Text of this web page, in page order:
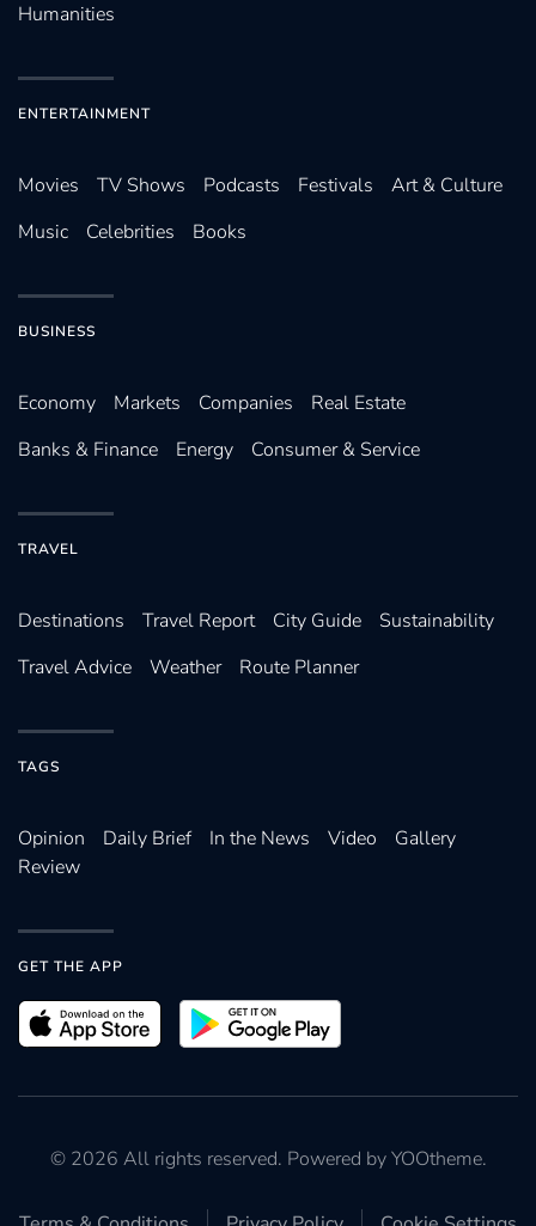
Humanities
ENTERTAINMENT
Movies TV Shows Podcasts Festivals
Art & Culture
Music
Celebrities Books
BUSINESS
Economy Markets Companies
Real Estate
Banks & Finance
Energy Consumer & Service
TRAVEL
Destinations Travel Report City Guide
Sustainability
Travel Advice
Weather Route Planner
TAGS
Opinion Daily Brief In the News Video
Gallery
Review
GET THE APP
© 2026 All rights reserved. Powered byYOOtheme.